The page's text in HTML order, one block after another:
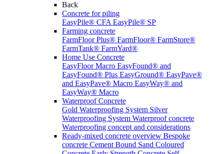
Back
Concrete for piling
EasyPile® CFA EasyPile® SP
Farming concrete
FarmFloor Plus® FarmFloor® FarmStore®
FarmTank® FarmYard®
Home Use Concrete
EasyFloor Macro EasyFound® and
EasyFound® Plus EasyGround® EasyPave®
and EasyPave® Macro EasyWay® and
EasyWay® Macro
Waterproof Concrete
Gold Waterproofing System Silver
Waterproofing System Waterproof concrete
Waterproofing concept and considerations
Ready-mixed concrete overview Bespoke
concrete Cement Bound Sand Coloured